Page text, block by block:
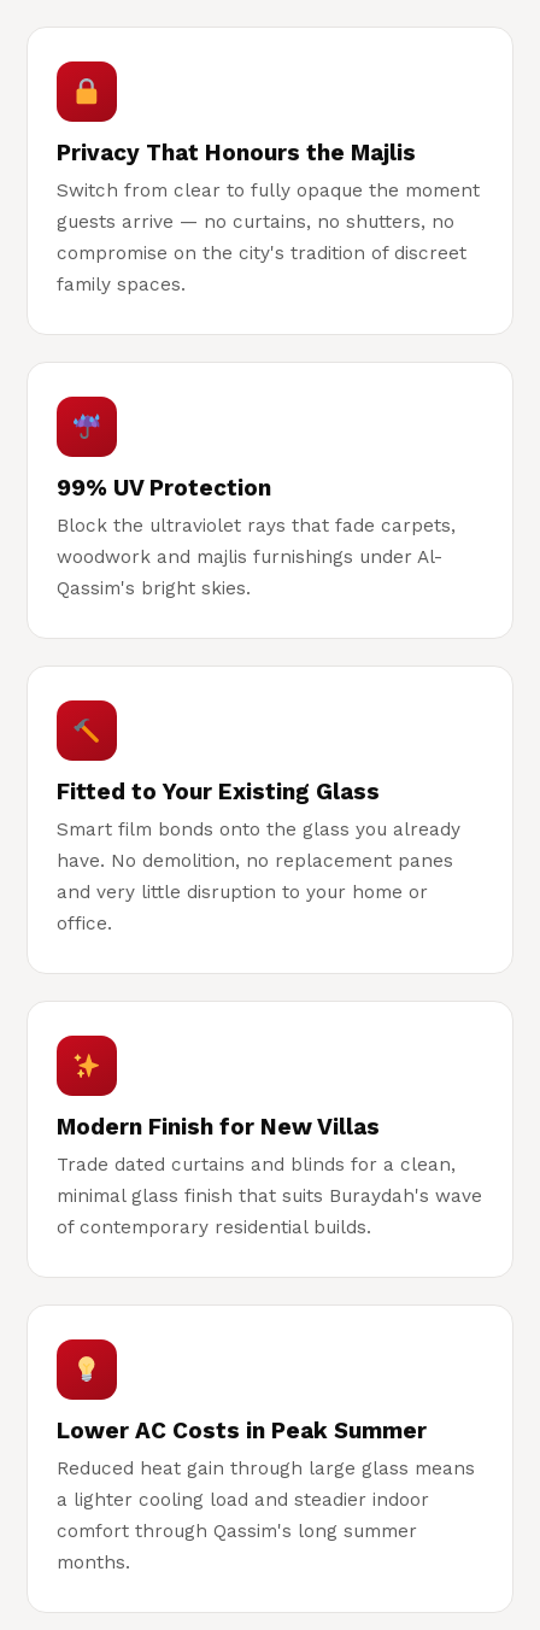
Privacy That Honours the Majlis
Switch from clear to fully opaque the moment
guests arrive — no curtains, no shutters, no
compromise on the city's tradition of discreet
family spaces.
99% UV Protection
Block the ultraviolet rays that fade carpets,
woodwork and majlis furnishings under Al-
Qassim's bright skies.
Fitted to Your Existing Glass
Smart film bonds onto the glass you already
have. No demolition, no replacement panes
and very little disruption to your home or
office.
Modern Finish for New Villas
Trade dated curtains and blinds for a clean,
minimal glass finish that suits Buraydah's wave
of contemporary residential builds.
Lower AC Costs in Peak Summer
Reduced heat gain through large glass means
a lighter cooling load and steadier indoor
comfort through Qassim's long summer
months.